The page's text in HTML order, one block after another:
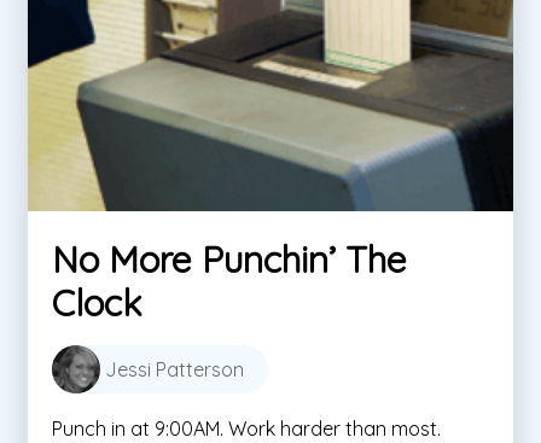
No More Punchin’ The
Clock
Jessi Patterson
Punch in at 9:00AM. Work harder than most.